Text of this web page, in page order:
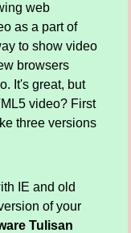
web
as a part of
to show video
browsers
It's great, but
video? First
three versions
IE and old
of your
Tulisan